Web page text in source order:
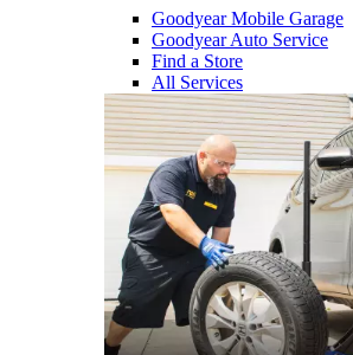
Goodyear Mobile Garage
Goodyear Auto Service
Find a Store
All Services